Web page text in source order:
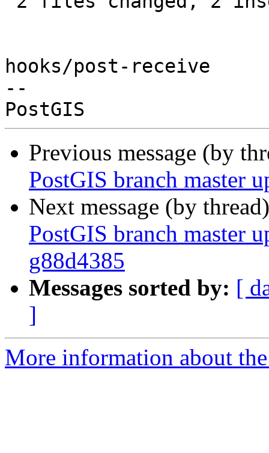
hooks/post-receive
--
Previous message (by
PostGIS branch master
Next message (by
PostGIS branch master
g88d4385
Messages sorted by: [
]
More information about